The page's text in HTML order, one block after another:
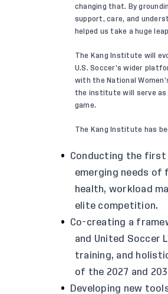
changing that. By
support, care, and
helped us take a huge
The Kang Institute will
U.S. Soccer’s wider
with the National
the institute will serve as
game.
The Kang Institute has
Conducting the first
emerging needs of
health, workload
elite competition.
Co-creating a
and United Soccer
training, and
of the 2027 and
Developing new